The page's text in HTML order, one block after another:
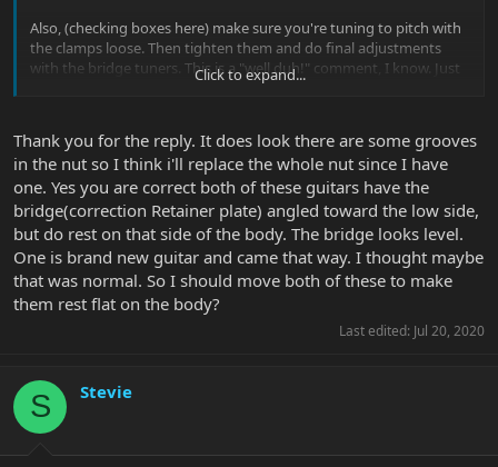
Also, (checking boxes here) make sure you're tuning to pitch with
the clamps loose. Then tighten them and do final adjustments
with the bridge tuners. This is a "well duh!" comment, I know. Just
making sure as much of the tension is uniform as possible.
resting 100% on the body of the guitar. At least the first one looks
this way. I would make sure your bridge is resting flat against the
surface of the guitar to ensure that stability and to return it to
how it was designed.
As for spring tension, I set my EVH and other Floyds so that they
pull hard enough to set the Floyd against the body, but light
enough so it doesn't take much pressure to raise it. Even a hard
string bend can raise it ever so slightly. This is a preference thing,
but I still wouldn't dial too much force into the springs after the
After these suggestions... I don't know...
good luck
Click to expand...
Thank you for the reply. It does look there are some grooves
in the nut so I think i'll replace the whole nut since I have
one. Yes you are correct both of these guitars have the
bridge(correction Retainer plate) angled toward the low side,
but do rest on that side of the body. The bridge looks level.
One is brand new guitar and came that way. I thought maybe
that was normal. So I should move both of these to make
them rest flat on the body?
Last edited: Jul 20, 2020
S Stevie